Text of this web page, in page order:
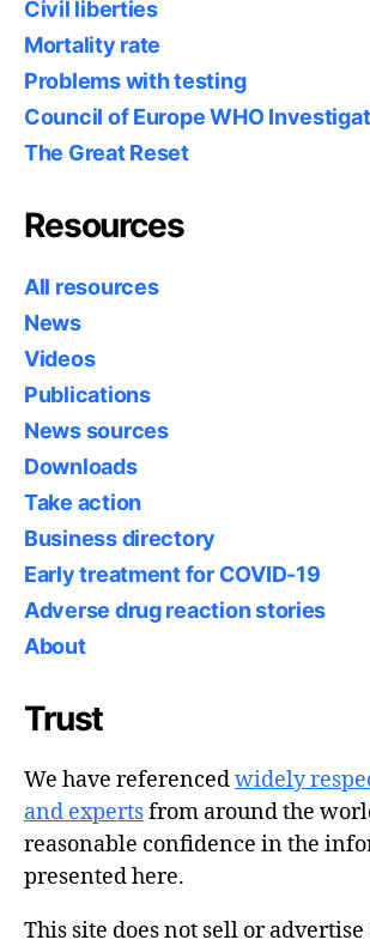
Civil liberties
Mortality rate
Problems with testing
Council of Europe WHO
The Great Reset
Resources
All resources
News
Videos
Publications
News sources
Downloads
Take action
Business directory
Early treatment for COVID-19
Adverse drug reaction stories
About
Trust
We have referencedwidely
and expertsfrom around the
reasonable confidence in the
presented here.
This site does not sell or